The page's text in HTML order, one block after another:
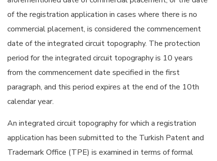
of the registration application in cases where there is no
commercial placement, is considered the commencement
date of the integrated circuit topography. The protection
period for the integrated circuit topography is 10 years
from the commencement date specified in the first
paragraph, and this period expires at the end of the 10th
calendar year.
An integrated circuit topography for which a registration
application has been submitted to the Turkish Patent and
Trademark Office (TPE) is examined in terms of formal